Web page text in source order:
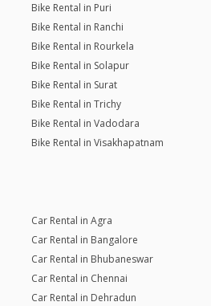
Bike Rental in Puri
Bike Rental in Ranchi
Bike Rental in Rourkela
Bike Rental in Solapur
Bike Rental in Surat
Bike Rental in Trichy
Bike Rental in Vadodara
Bike Rental in Visakhapatnam
Car Rental in Agra
Car Rental in Bangalore
Car Rental in Bhubaneswar
Car Rental in Chennai
Car Rental in Dehradun